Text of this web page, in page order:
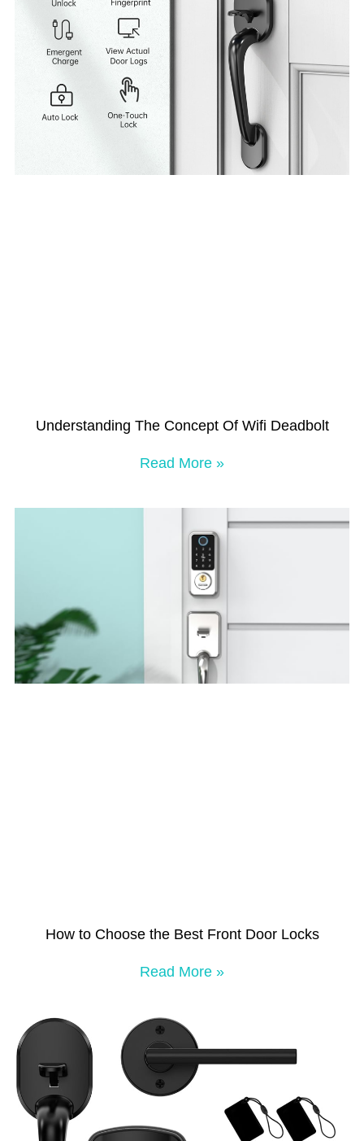
Understanding The Concept Of Wifi Deadbolt
Read More »
How to Choose the Best Front Door Locks
Read More »